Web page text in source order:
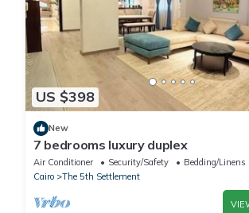
US $398
New
7 bedrooms luxury duplex
Air Conditioner Security/Safety
Bedding/Linens
Cairo
The 5th Settlement